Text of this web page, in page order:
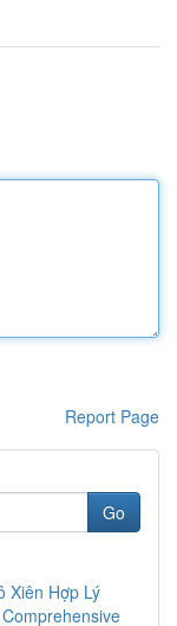
Report Page
Go
Xiên Hợp Lý